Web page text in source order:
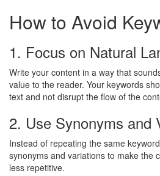
How to Avoid
1. Focus on Natural
Write your content in a way that
value to the reader. Your keywords
text and not disrupt the flow of the
2. Use Synonyms and
Instead of repeating the same
synonyms and variations to make the
less repetitive.